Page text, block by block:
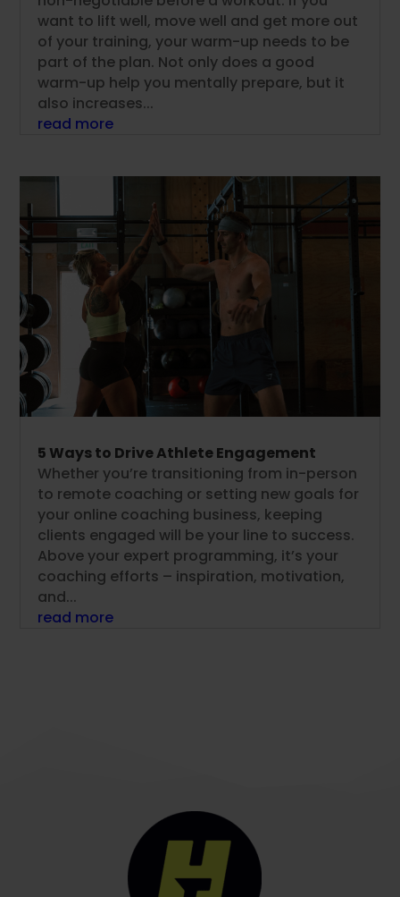
want to lift well, move well and get more out
of your training, your warm-up needs to be
part of the plan. Not only does a good
warm-up help you mentally prepare, but it
also increases...
read more
5 Ways to Drive Athlete Engagement
Whether you’re transitioning from in-person
to remote coaching or setting new goals for
your online coaching business, keeping
clients engaged will be your line to success.
Above your expert programming, it’s your
coaching efforts – inspiration, motivation,
and...
read more